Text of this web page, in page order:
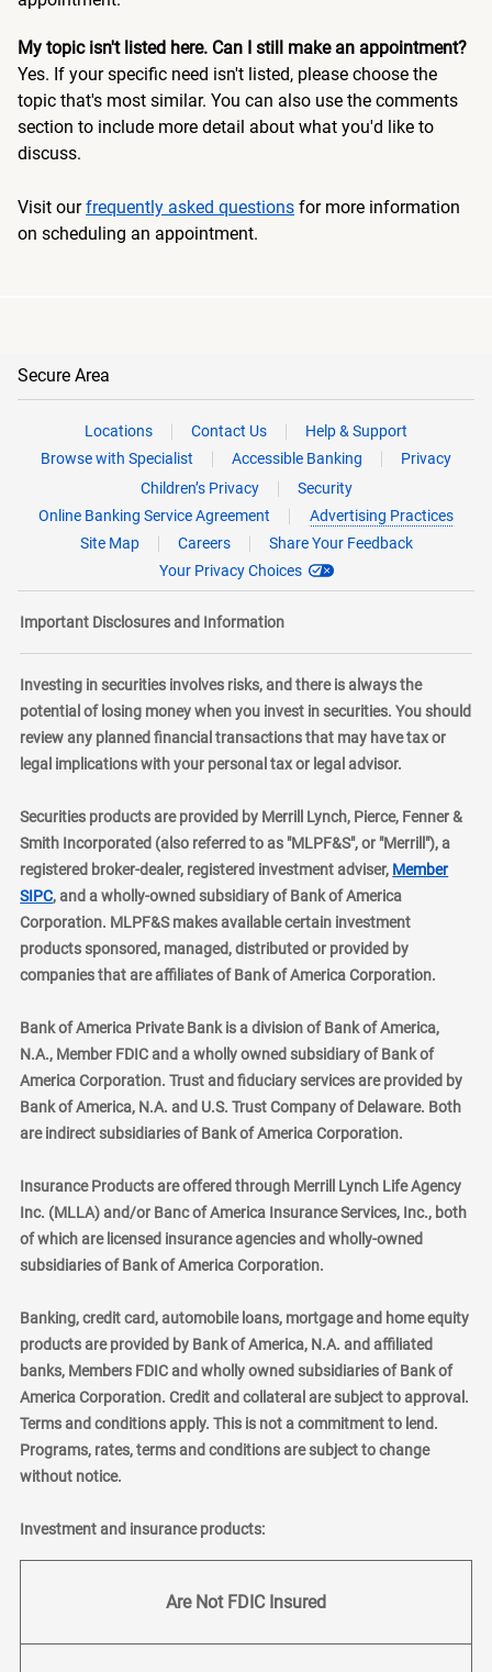
My topic isn't listed here. Can I still make an appointment?
Yes. If your specific need isn't listed, please choose the
topic that's most similar. You can also use the comments
section to include more detail about what you'd like to
discuss.
Visit ourfrequently asked questions for more information
on scheduling an appointment.
Secure Area
Locations Contact Us
Help & Support
Browse with Specialist
Accessible Banking
Privacy
Children’s Privacy
Security
Online Banking Service Agreement
Advertising Practices
Site Map
Careers
Share Your Feedback
Your Privacy Choices
Important Disclosures and Information
Investing in securities involves risks, and there is always the
potential of losing money when you invest in securities. You should
review any planned financial transactions that may have tax or
legal implications with your personal tax or legal advisor.
Securities products are provided by Merrill Lynch, Pierce, Fenner &
Smith Incorporated (also referred to as "MLPF&S", or "Merrill"), a
registered broker-dealer, registered investment adviser, Member
SIPClayer
, and a wholly-owned subsidiary of Bank of America
Corporation. MLPF&S makes available certain investment
products sponsored, managed, distributed or provided by
companies that are affiliates of Bank of America Corporation.
Bank of America Private Bank is a division of Bank of America,
N.A., Member FDIC and a wholly owned subsidiary of Bank of
America Corporation. Trust and fiduciary services are provided by
Bank of America, N.A. and U.S. Trust Company of Delaware. Both
are indirect subsidiaries of Bank of America Corporation.
Insurance Products are offered through Merrill Lynch Life Agency
Inc. (MLLA) and/or Banc of America Insurance Services, Inc., both
of which are licensed insurance agencies and wholly-owned
subsidiaries of Bank of America Corporation.
Banking, credit card, automobile loans, mortgage and home equity
products are provided by Bank of America, N.A. and affiliated
banks, Members FDIC and wholly owned subsidiaries of Bank of
America Corporation. Credit and collateral are subject to approval.
Terms and conditions apply. This is not a commitment to lend.
Programs, rates, terms and conditions are subject to change
without notice.
Investment and insurance products:
Are Not FDIC Insured